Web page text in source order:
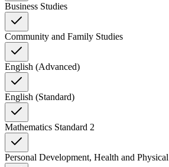
Business Studies
Community and Family Studies
English (Advanced)
English (Standard)
Mathematics Standard 2
Personal Development, Health and